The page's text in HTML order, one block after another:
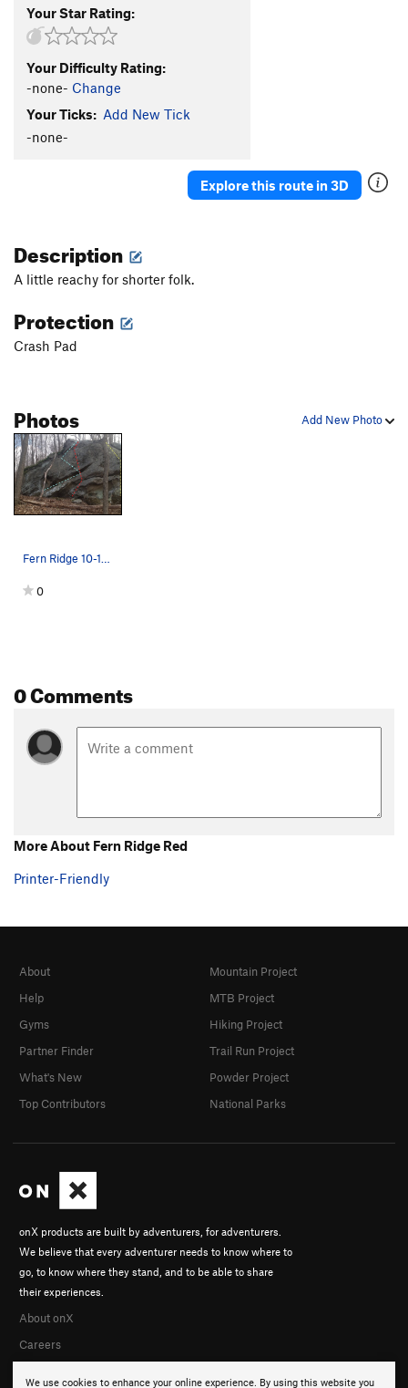
Order Wrong? Sort Routes
Your Star Rating:
Your Difficulty Rating:
-none- Change
Your Ticks: Add New Tick
-none-
Explore this route in 3D
Description
A little reachy for shorter folk.
Protection
Crash Pad
Add New Photo
Photos
Fern Ridge 10-15 feet Long traverse, maybe so…
0
0 Comments
More About Fern Ridge Red
Printer-Friendly
We use cookies to enhance your online experience. By using this website you
onX products are built by adventurers, for adventurers.
We believe that every adventurer needs to know where to
go, to know where they stand, and to be able to share
their experiences.
About onX
Careers
About
Help
Gyms
Partner Finder
What's New
Top Contributors
Mountain Project
MTB Project
Hiking Project
Trail Run Project
Powder Project
National Parks